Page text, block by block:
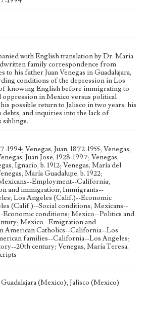
No. 1, Folder No. 4
Guadalajara (Mexico); Jalisco
with English translation by Dr. Maria
family correspondence from
to his father Juan Venegas in Guadalajara,
conditions of the depression in Los
knowing English before immigrating to
oppression in Mexico versus political
possible return to Jalisco in two years, his
debts, and inquiries into the lack of
siblings.
1994; Venegas, Juan, 1872-1955; Venegas,
Juan Jose, 1928-1997; Venegas,
Ignacio, b. 1912; Venegas, María del
María Guadalupe, b. 1922;
Employment--California;
and immigration; Immigrants--
Los Angeles (Calif.)--Economic
(Calif.)--Social conditions; Mexicans--
conditions; Mexico--Politics and
Mexico--Emigration and
American Catholics--California--Los
families--California--Los Angeles;
20th century; Venegas, María Teresa,
(Mexico); Jalisco (Mexico)